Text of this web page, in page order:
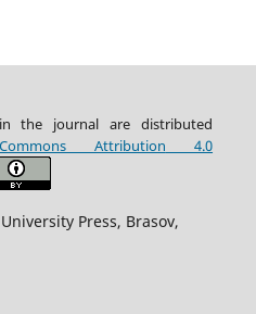
the journal are distributed
Attribution 4.0
Press, Brasov,